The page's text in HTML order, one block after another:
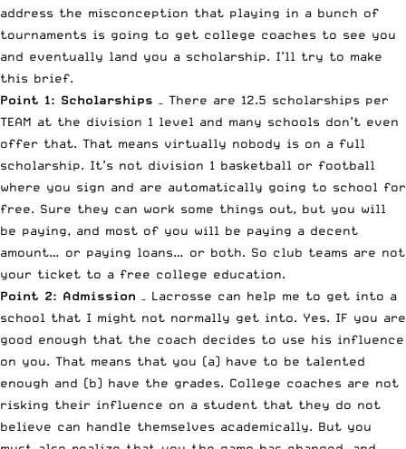
address the misconception that playing in a bunch of
tournaments is going to get college coaches to see you
and eventually land you a scholarship. I’ll try to make
this brief.
Point 1: Scholarships – There are 12.5 scholarships per
TEAM at the division 1 level and many schools don’t even
offer that. That means virtually nobody is on a full
scholarship. It’s not division 1 basketball or football
where you sign and are automatically going to school for
free. Sure they can work some things out, but you will
be paying, and most of you will be paying a decent
amount… or paying loans… or both. So club teams are not
your ticket to a free college education.
Point 2: Admission – Lacrosse can help me to get into a
school that I might not normally get into. Yes. IF you are
good enough that the coach decides to use his influence
on you. That means that you (a) have to be talented
enough and (b) have the grades. College coaches are not
risking their influence on a student that they do not
believe can handle themselves academically. But you